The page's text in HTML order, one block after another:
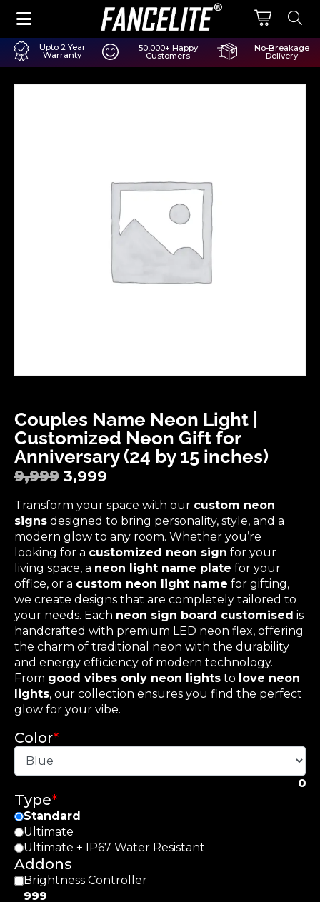
Upto 2 Year
Warranty
50,000+ Happy
Customers
No-Breakage
Delivery
Couples Name Neon Light |
Customized Neon Gift for
Anniversary (24 by 15 inches)
9,999 3,999
Transform your space with our custom neon
signs designed to bring personality, style, and a
modern glow to any room. Whether you’re
looking for a customized neon sign for your
living space, a neon light name plate for your
office, or a custom neon light name for gifting,
we create designs that are completely tailored to
your needs. Each neon sign board customised is
handcrafted with premium LED neon flex, offering
the charm of traditional neon with the durability
and energy efficiency of modern technology.
From good vibes only neon lights to love neon
lights, our collection ensures you find the perfect
glow for your vibe.
*
Color
0
*
Type
Standard
Ultimate
Ultimate + IP67 Water Resistant
Addons
Brightness Controller
999